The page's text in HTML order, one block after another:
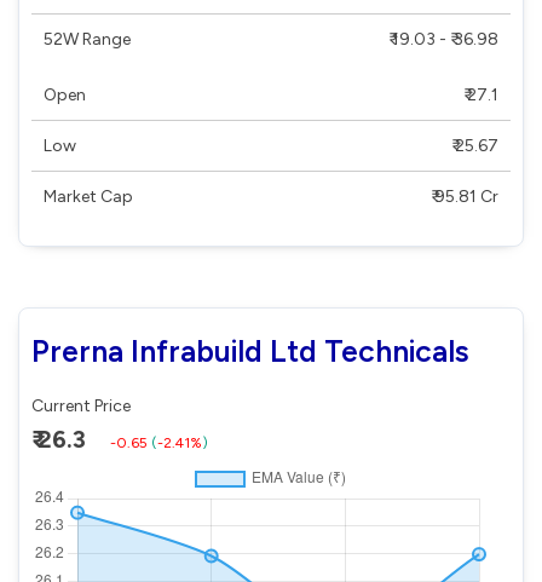
52W Range ₹ 19.03 - ₹ 36.98
Open ₹ 27.1
Low ₹ 25.67
Market Cap ₹ 95.81 Cr
Prerna Infrabuild Ltd Technicals
Current Price
₹ 26.3 -0.65 (-2.41%)